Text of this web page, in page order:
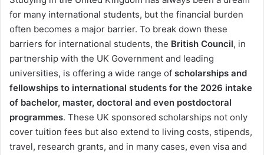
for many international students, but the financial burden
often becomes a major barrier. To break down these
barriers for international students, the British Council, in
partnership with the UK Government and leading
universities, is offering a wide range of scholarships and
fellowships to international students for the 2026 intake
of bachelor, master, doctoral and even postdoctoral
programmes. These UK sponsored scholarships not only
cover tuition fees but also extend to living costs, stipends,
travel, research grants, and in many cases, even visa and